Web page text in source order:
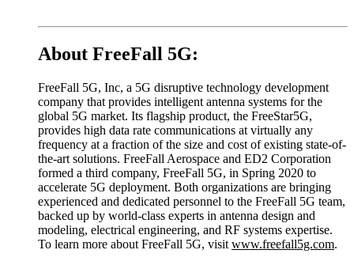
About FreeFall 5G:
FreeFall 5G, Inc, a 5G disruptive technology development
company that provides intelligent antenna systems for the
global 5G market. Its flagship product, the FreeStar5G,
provides high data rate communications at virtually any
frequency at a fraction of the size and cost of existing state-of-
the-art solutions. FreeFall Aerospace and ED2 Corporation
formed a third company, FreeFall 5G, in Spring 2020 to
accelerate 5G deployment. Both organizations are bringing
experienced and dedicated personnel to the FreeFall 5G team,
backed up by world-class experts in antenna design and
modeling, electrical engineering, and RF systems expertise.
To learn more about FreeFall 5G, visit www.freefall5g.com.